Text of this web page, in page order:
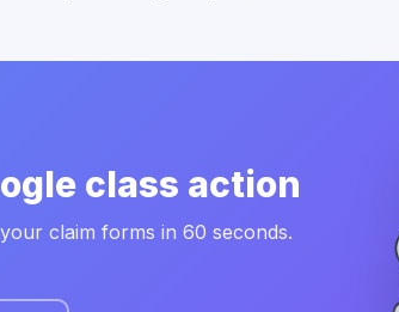
class action
claim forms in 60 seconds.